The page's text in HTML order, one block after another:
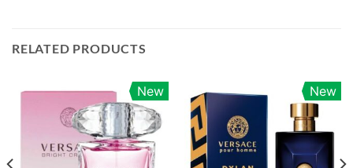
RELATED PRODUCTS
New New